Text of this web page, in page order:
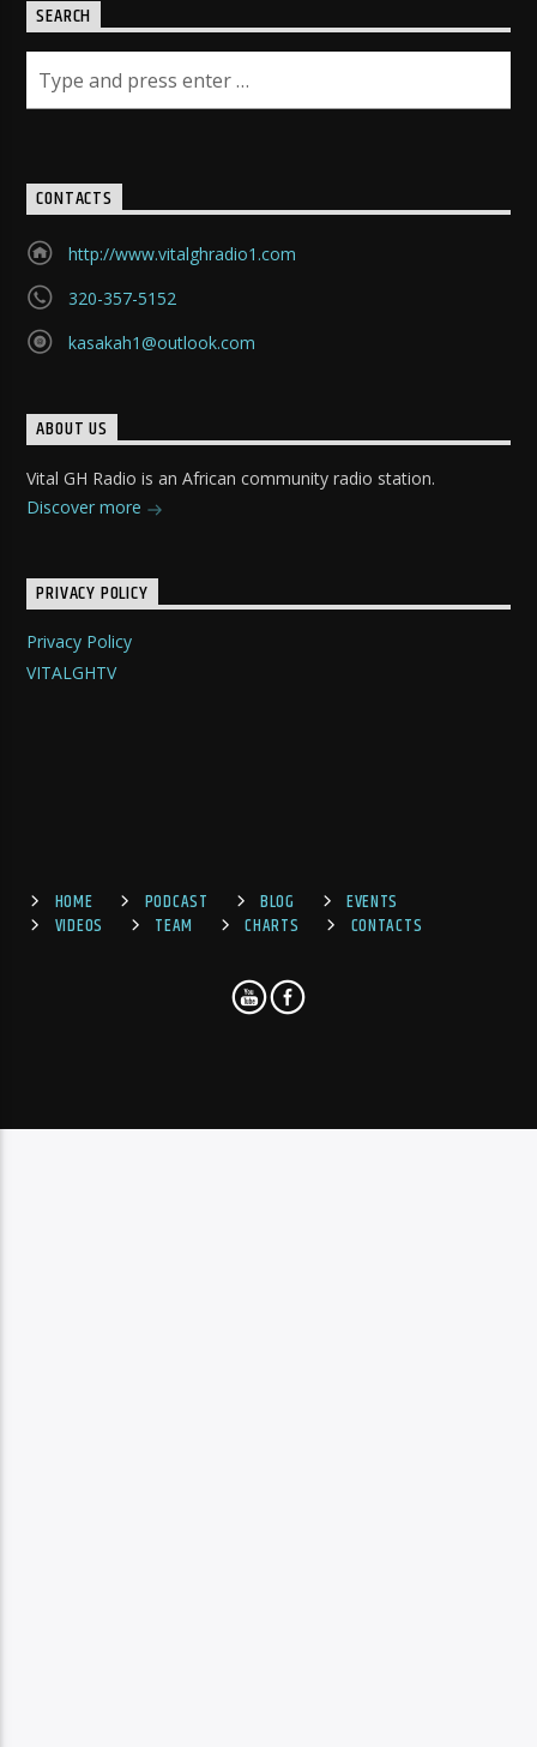
SEARCH
CONTACTS
http://www.vitalghradio1.com
320-357-5152
kasakah1@outlook.com
ABOUT US
Vital GH Radio is an African community radio station.
Discover more
PRIVACY POLICY
Privacy Policy
VITALGHTV
HOME PODCAST BLOG
EVENTS
VIDEOS
TEAM CHARTS CONTACTS